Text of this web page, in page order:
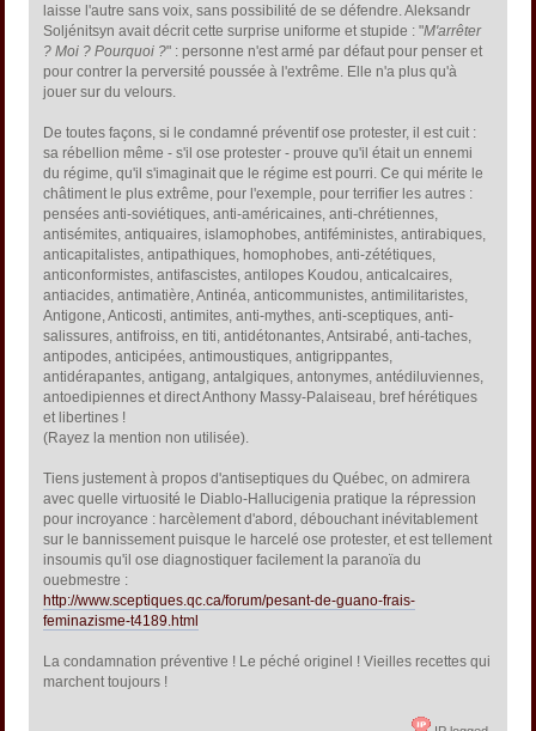
laisse l'autre sans voix, sans possibilité de se défendre. Aleksandr
Soljénitsyn avait décrit cette surprise uniforme et stupide : "M'arrêter
? Moi ? Pourquoi ?" : personne n'est armé par défaut pour penser et
pour contrer la perversité poussée à l'extrême. Elle n'a plus qu'à
jouer sur du velours.
De toutes façons, si le condamné préventif ose protester, il est cuit :
sa rébellion même - s'il ose protester - prouve qu'il était un ennemi
du régime, qu'il s'imaginait que le régime est pourri. Ce qui mérite le
châtiment le plus extrême, pour l'exemple, pour terrifier les autres :
pensées anti-soviétiques, anti-américaines, anti-chrétiennes,
antisémites, antiquaires, islamophobes, antiféministes, antirabiques,
anticapitalistes, antipathiques, homophobes, anti-zététiques,
anticonformistes, antifascistes, antilopes Koudou, anticalcaires,
antiacides, antimatière, Antinéa, anticommunistes, antimilitaristes,
Antigone, Anticosti, antimites, anti-mythes, anti-sceptiques, anti-
salissures, antifroiss, en titi, antidétonantes, Antsirabé, anti-taches,
antipodes, anticipées, antimoustiques, antigrippantes,
antidérapantes, antigang, antalgiques, antonymes, antédiluviennes,
antoedipiennes et direct Anthony Massy-Palaiseau, bref hérétiques
et libertines !
(Rayez la mention non utilisée).
Tiens justement à propos d'antiseptiques du Québec, on admirera
avec quelle virtuosité le Diablo-Hallucigenia pratique la répression
pour incroyance : harcèlement d'abord, débouchant inévitablement
sur le bannissement puisque le harcelé ose protester, et est tellement
insoumis qu'il ose diagnostiquer facilement la paranoïa du
ouebmestre :
http://www.sceptiques.qc.ca/forum/pesant-de-guano-frais-
feminazisme-t4189.html
La condamnation préventive ! Le péché originel ! Vieilles recettes qui
marchent toujours !